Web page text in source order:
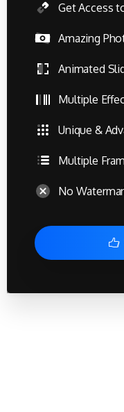
Get Access
Amazing
Animated
Multiple
Unique &
Multiple
No